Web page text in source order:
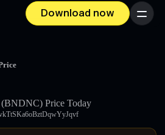
Download now Menu
(BNDNC) Price Today